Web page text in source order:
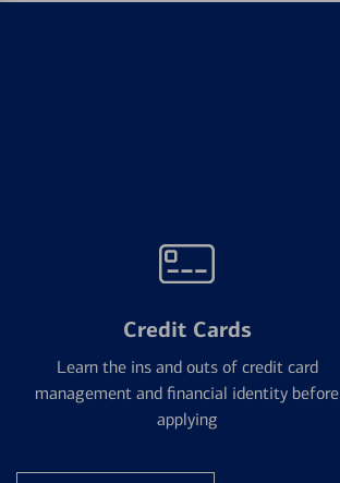
Credit Cards
Learn the ins and outs of credit card
management and financial identity before
applying